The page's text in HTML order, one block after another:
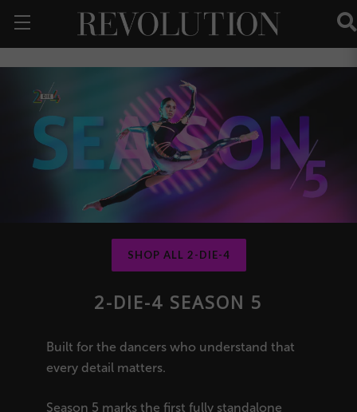
SHOP ALL 2-DIE-4
2-DIE-4 SEASON 5
Built for the dancers who understand that
every detail matters.
Season 5 marks the first fully standalone